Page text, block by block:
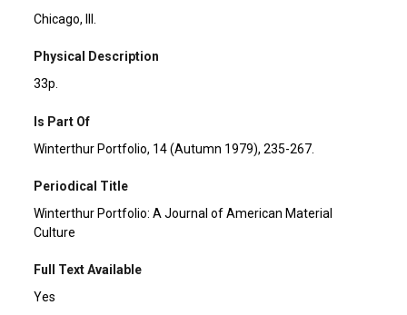
Chicago, Ill.
Physical Description
33p.
Is Part Of
Winterthur Portfolio, 14 (Autumn 1979), 235-267.
Periodical Title
Winterthur Portfolio: A Journal of American Material
Culture
Full Text Available
Yes